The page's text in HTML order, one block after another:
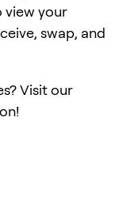
view your
swap, and
Visit our